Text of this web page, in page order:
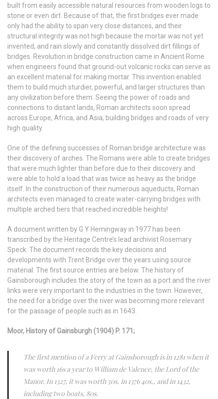
built from easily accessible natural resources from wooden logs to
stone or even dirt. Because of that, the first bridges ever made
only had the ability to span very close distances, and their
structural integrity was not high because the mortar was not yet
invented, and rain slowly and constantly dissolved dirt fillings of
bridges. Revolution in bridge construction came in Ancient Rome
when engineers found that ground-out volcanic rocks can serve as
an excellent material for making mortar. This invention enabled
them to build much sturdier, powerful, and larger structures than
any civilization before them. Seeing the power of roads and
connections to distant lands, Roman architects soon spread
across Europe, Africa, and Asia, building bridges and roads of very
high quality.
One of the defining successes of Roman bridge architecture was
their discovery of arches. The Romans were able to create bridges
that were much lighter than before due to their discovery and
were able to hold a load that was twice as heavy as the bridge
itself. In the construction of their numerous aqueducts, Roman
architects even managed to create water-carrying bridges with
multiple arched tiers that reached incredible heights!
A document written by G Y Hemingway in 1977 has been
transcribed by the Heritage Centre’s lead archivist Rosemary
Speck. The document records the key decisions and
developments with Trent Bridge over the years using source
material. The first source entries are below. The history of
Gainsborough includes the story of the town as a port and the river
links were very important to the industries in the town. However,
the need for a bridge over the river was becoming more relevant
for the passage of people such as in 1643.
Moor, History of Gainsburgh (1904) P. 171;
The first mention of a Ferry at Gainsborough is in 1281 when it
was worth 16s a year to William de Valence, the Lord of the
Manor. In 1327, it was worth 50s. in 1376 40s., and in 1432,
including two boats, 80s.